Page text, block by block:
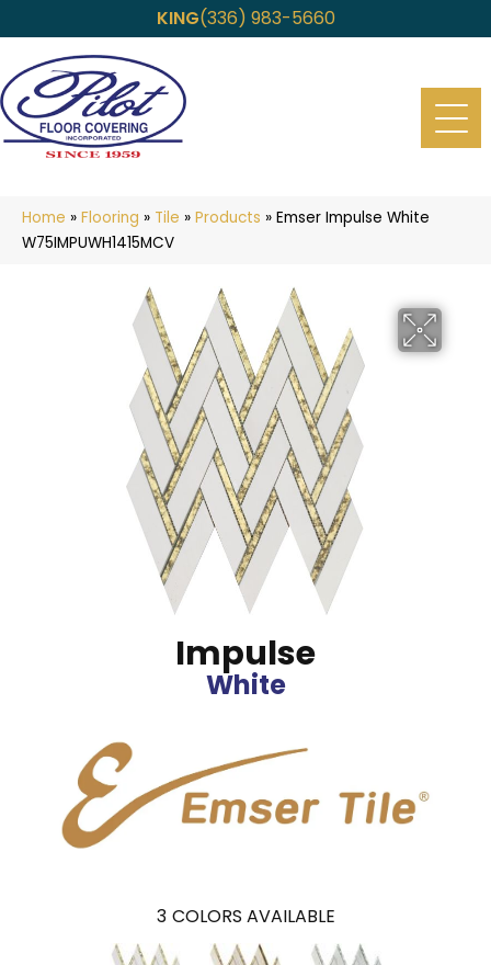
KING(336) 983-5660
Home » Flooring » Tile » Products » Emser Impulse White
W75IMPUWH1415MCV
Impulse
White
3 COLORS AVAILABLE